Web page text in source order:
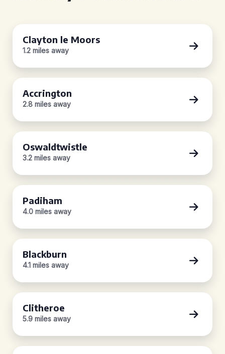
Clayton le Moors
1.2 miles away
Accrington
2.8 miles away
Oswaldtwistle
3.2 miles away
Padiham
4.0 miles away
Blackburn
4.1 miles away
Clitheroe
5.9 miles away